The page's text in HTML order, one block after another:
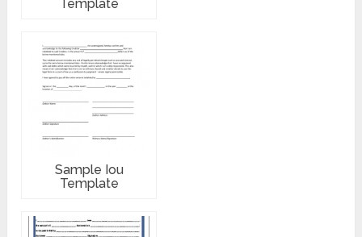
Template
Sample Iou
Template